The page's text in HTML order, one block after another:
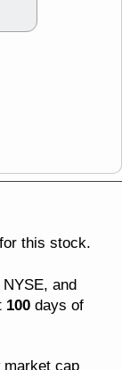
this stock.
and
100 days of
cap